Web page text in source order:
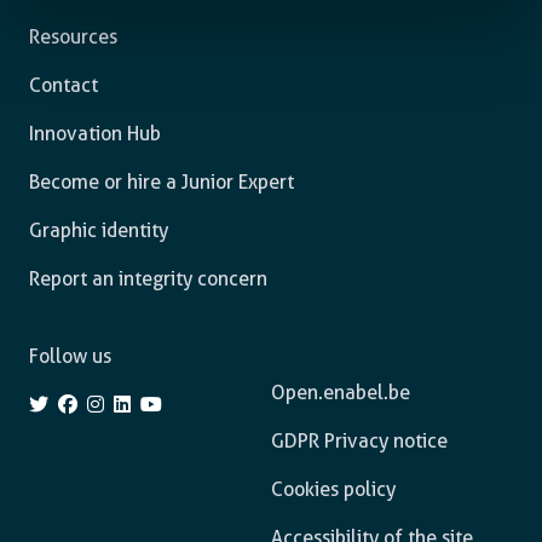
Resources
Contact
Innovation Hub
Become or hire a Junior Expert
Graphic identity
Report an integrity concern
Open.enabel.be
GDPR Privacy notice
Cookies policy
Follow us